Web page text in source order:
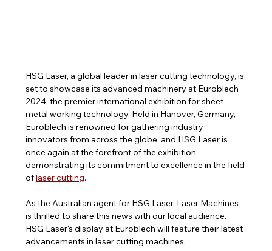
HSG Laser, a global leader in laser cutting technology, is
set to showcase its advanced machinery at Euroblech
2024, the premier international exhibition for sheet
metal working technology. Held in Hanover, Germany,
Euroblech is renowned for gathering industry
innovators from across the globe, and HSG Laser is
once again at the forefront of the exhibition,
demonstrating its commitment to excellence in the field
of laser cutting.
As the Australian agent for HSG Laser, Laser Machines
is thrilled to share this news with our local audience.
HSG Laser's display at Euroblech will feature their latest
advancements in laser cutting machines,